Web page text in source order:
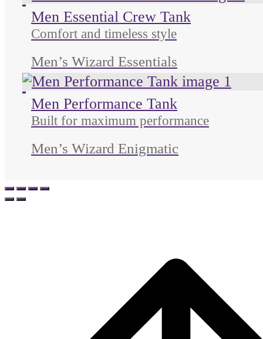
Men Essential Crew Tank
Comfort and timeless style
Men’s Wizard Essentials
Men Performance Tank
Built for maximum performance
Men’s Wizard Enigmatic